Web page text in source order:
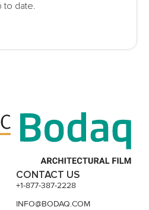
to date.
CONTACT US
+1-877-387-2228
INFO@BODAQ.COM